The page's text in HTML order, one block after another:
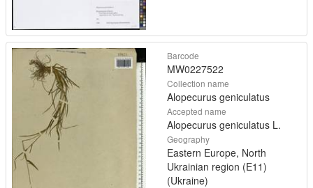
Barcode
MW0227522
Collection name
Alopecurus geniculatus
Accepted name
Alopecurus geniculatus L.
Geography
Eastern Europe, North
Ukrainian region (E11)
(Ukraine)